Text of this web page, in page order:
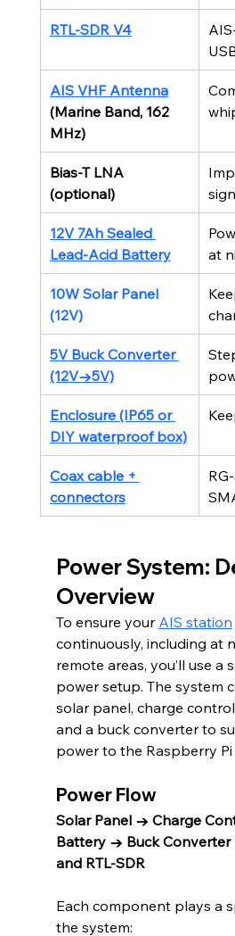
RTL-SDR V4
AIS VHF Antenna
(Marine Band, 162
MHz)
Bias-T LNA
(optional)
12V 7Ah Sealed
Lead-Acid Battery
at
10W Solar Panel
(12V)
5V Buck Converter
(12V→5V)
Enclosure (IP65 or
DIY waterproof box)
Coax cable +
connectors
Power System:
Overview
To ensure your AIS station
continuously, including at
remote areas, you’ll use a
power setup. The system
solar panel, charge
and a buck converter to
power to the Raspberry Pi
Power Flow
Solar Panel → Charge
Battery → Buck
and RTL-SDR
Each component plays a
the system: